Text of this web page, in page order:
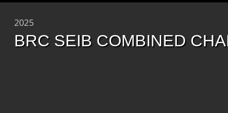
2025
BRC SEIB COMBINED